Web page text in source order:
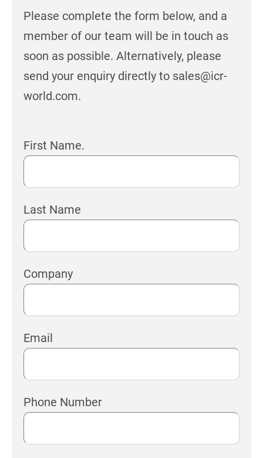
Please complete the form below, and a
member of our team will be in touch as
soon as possible. Alternatively, please
send your enquiry directly to sales@icr-
world.com.
First Name.
Last Name
Company
Email
Phone Number